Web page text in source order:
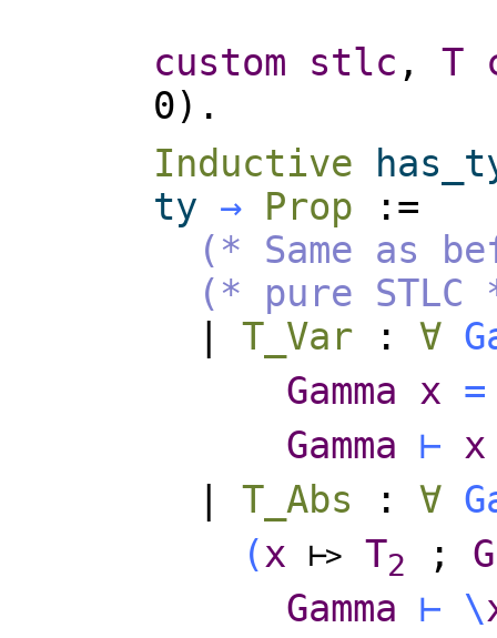
custom stlc , T
0).
Inductive
ty → Prop :=
(* Same as
(* pure STLC
T_Var : ∀
Gamma x =
Gamma ⊢ x
| T_Abs : ∀
(x ⊢> T2 ;
Gamma ⊢ \